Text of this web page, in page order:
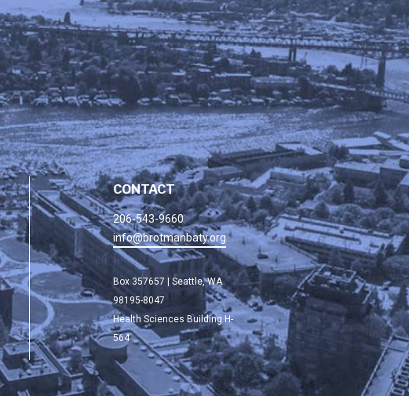
CONTACT
206-543-9660
info@brotmanbaty.org
Box 357657 | Seattle, WA
98195-8047
Health Sciences Building H-
564